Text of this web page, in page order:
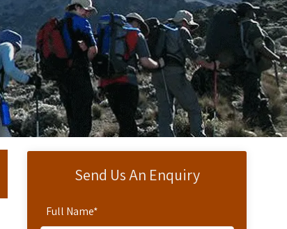
Send Us An Enquiry
Full Name*